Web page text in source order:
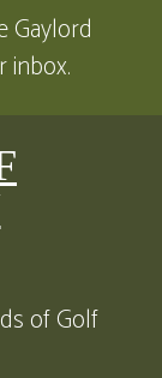
Gaylord
inbox.
of Golf